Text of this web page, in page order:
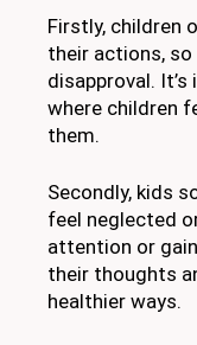
Firstly, children
their actions,
disapproval.
where children
them.
Secondly, kids
feel neglected
attention or
their thoughts
healthier ways.